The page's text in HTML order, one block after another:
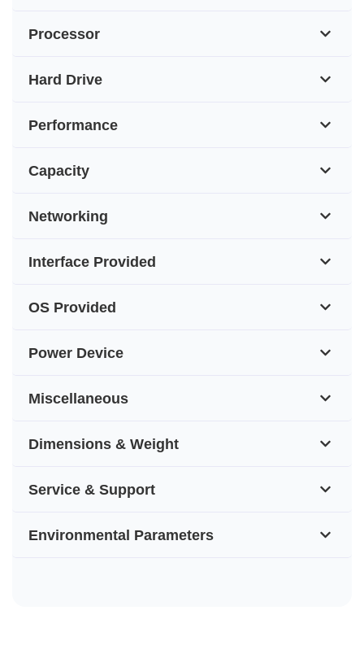
Processor
Hard Drive
Performance
Capacity
Networking
Interface Provided
OS Provided
Power Device
Miscellaneous
Dimensions & Weight
Service & Support
Environmental Parameters